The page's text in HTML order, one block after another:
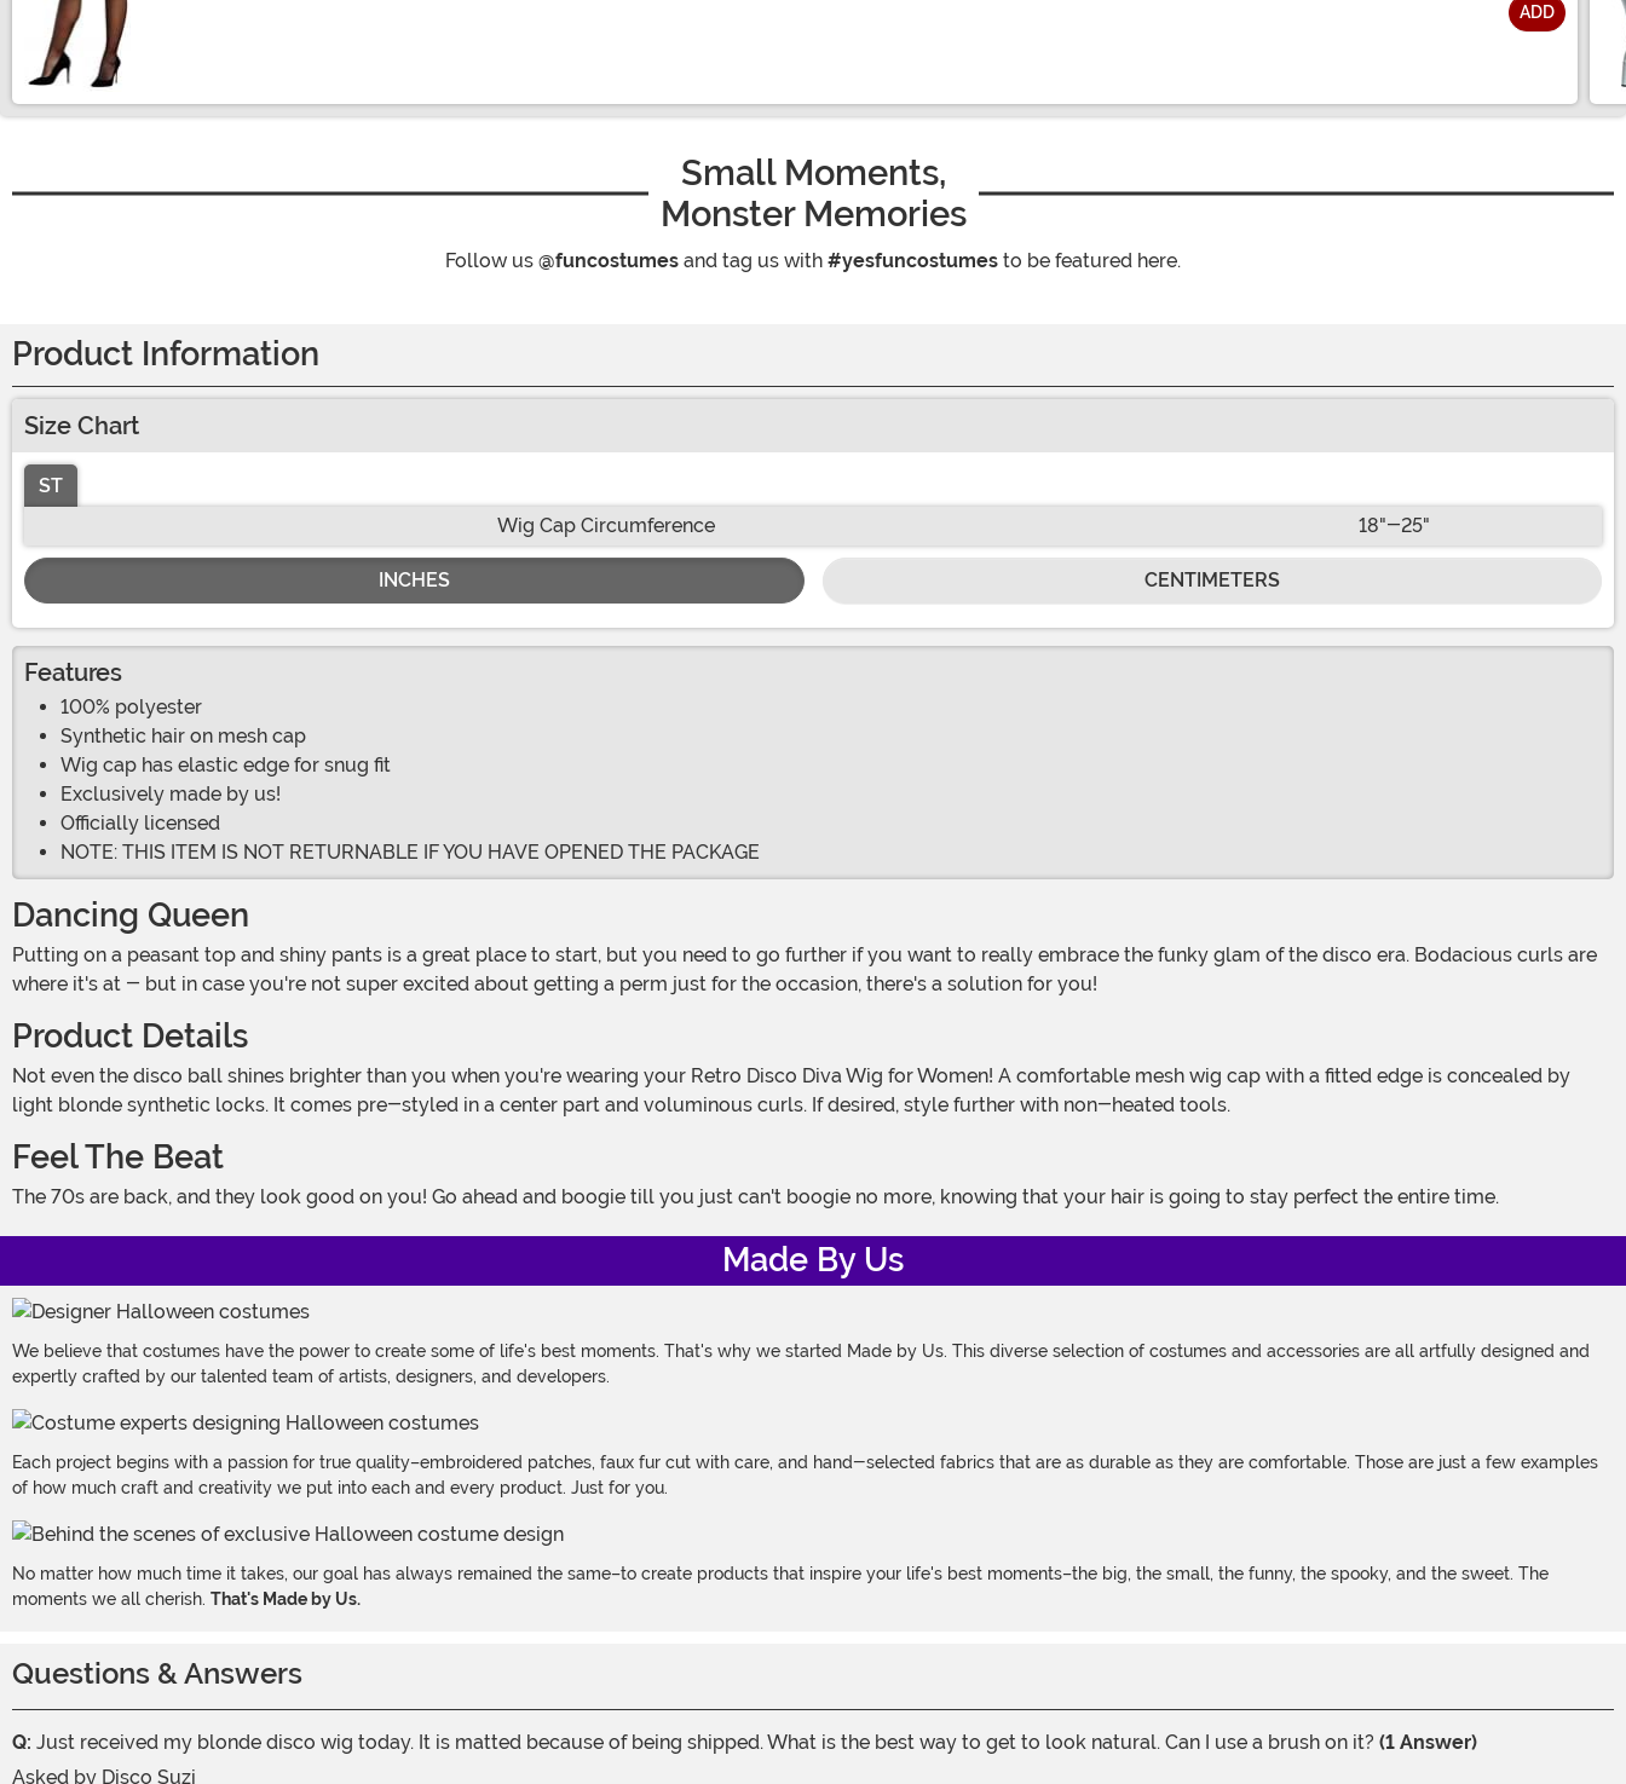
ADD
Small Moments,
Monster Memories
Follow us @funcostumes and tag us with #yesfuncostumes to be featured here.
Product Information
Size Chart
ST
Wig Cap Circumference
18"-25"
INCHES CENTIMETERS
Features
100% polyester
Synthetic hair on mesh cap
Wig cap has elastic edge for snug fit
Exclusively made by us!
Officially licensed
NOTE: THIS ITEM IS NOT RETURNABLE IF YOU HAVE OPENED THE PACKAGE
Dancing Queen
Putting on a peasant top and shiny pants is a great place to start, but you need to go further if you want to really embrace the funky glam of the disco era. Bodacious curls are
where it's at - but in case you're not super excited about getting a perm just for the occasion, there's a solution for you!
Product Details
Not even the disco ball shines brighter than you when you're wearing your Retro Disco Diva Wig for Women! A comfortable mesh wig cap with a fitted edge is concealed by
light blonde synthetic locks. It comes pre-styled in a center part and voluminous curls. If desired, style further with non-heated tools.
Feel The Beat
The 70s are back, and they look good on you! Go ahead and boogie till you just can't boogie no more, knowing that your hair is going to stay perfect the entire time.
Made By Us
We believe that costumes have the power to create some of life's best moments. That's why we started Made by Us. This diverse selection of costumes and accessories are all artfully designed and
expertly crafted by our talented team of artists, designers, and developers.
Each project begins with a passion for true quality–embroidered patches, faux fur cut with care, and hand-selected fabrics that are as durable as they are comfortable. Those are just a few examples
of how much craft and creativity we put into each and every product. Just for you.
No matter how much time it takes, our goal has always remained the same–to create products that inspire your life's best moments–the big, the small, the funny, the spooky, and the sweet. The
moments we all cherish. That's Made by Us.
Questions & Answers
Q: Just received my blonde disco wig today. It is matted because of being shipped. What is the best way to get to look natural. Can I use a brush on it? (1 Answer)
Asked by Disco Suzi